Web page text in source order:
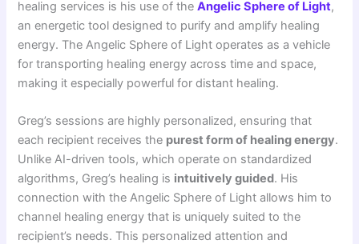
healing services is his use of theAngelic Sphere of Light,
an energetic tool designed to purify and amplify healing
energy. The Angelic Sphere of Light operates as a vehicle
for transporting healing energy across time and space,
making it especially powerful for distant healing.
Greg’s sessions are highly personalized, ensuring that
each recipient receives the purest form of healing energy.
Unlike AI-driven tools, which operate on standardized
algorithms, Greg’s healing is intuitively guided. His
connection with the Angelic Sphere of Light allows him to
channel healing energy that is uniquely suited to the
recipient’s needs. This personalized attention and